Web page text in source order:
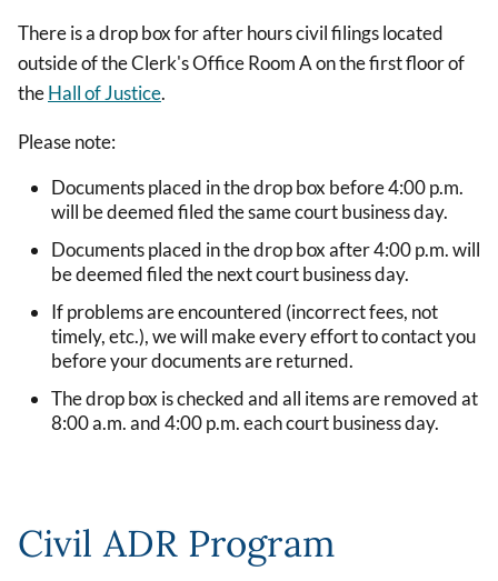
There is a drop box for after hours civil filings located
outside of the Clerk's Office Room A on the first floor of
theHall of Justice.
Please note:
Documents placed in the drop box before 4:00 p.m.
will be deemed filed the same court business day.
Documents placed in the drop box after 4:00 p.m. will
be deemed filed the next court business day.
If problems are encountered (incorrect fees, not
timely, etc.), we will make every effort to contact you
before your documents are returned.
The drop box is checked and all items are removed at
8:00 a.m. and 4:00 p.m. each court business day.
Civil ADR Program